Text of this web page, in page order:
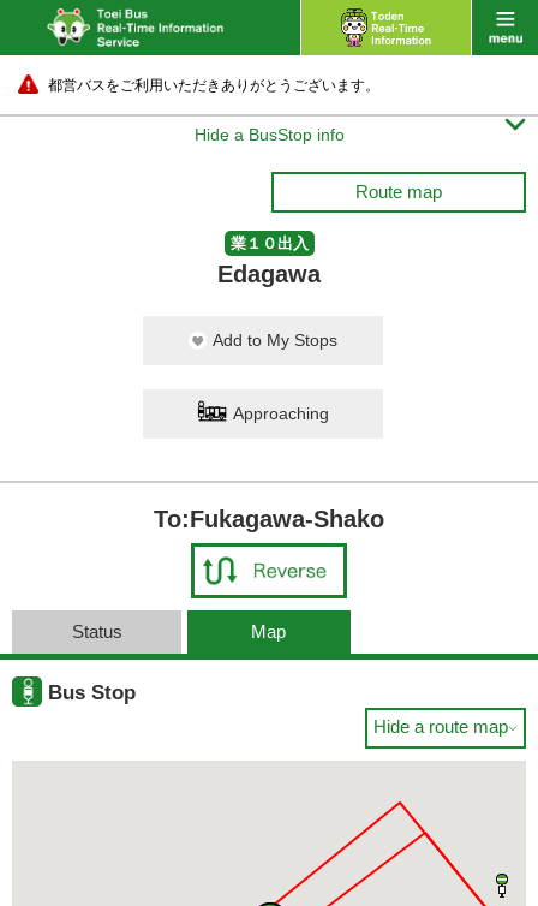
都営バスをご利用いただきありがとうございます。
Hide a BusStop info 
Route map
業１０出入
Edagawa
Add to My Stops
Approaching
To:Fukagawa-Shako
Status Map
Bus Stop
Hide a route map